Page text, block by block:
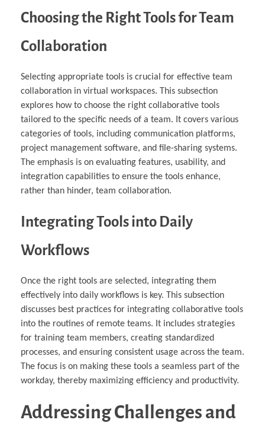
Choosing the Right Tools for Team
Collaboration
Selecting appropriate tools is crucial for effective team
collaboration in virtual workspaces. This subsection
explores how to choose the right collaborative tools
tailored to the specific needs of a team. It covers various
categories of tools, including communication platforms,
project management software, and file-sharing systems.
The emphasis is on evaluating features, usability, and
integration capabilities to ensure the tools enhance,
rather than hinder, team collaboration.
Integrating Tools into Daily
Workflows
Once the right tools are selected, integrating them
effectively into daily workflows is key. This subsection
discusses best practices for integrating collaborative tools
into the routines of remote teams. It includes strategies
for training team members, creating standardized
processes, and ensuring consistent usage across the team.
The focus is on making these tools a seamless part of the
workday, thereby maximizing efficiency and productivity.
Addressing Challenges and